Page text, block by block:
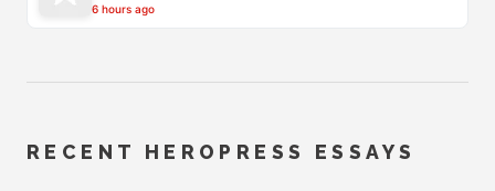
6 hours ago
RECENT HEROPRESS ESSAYS